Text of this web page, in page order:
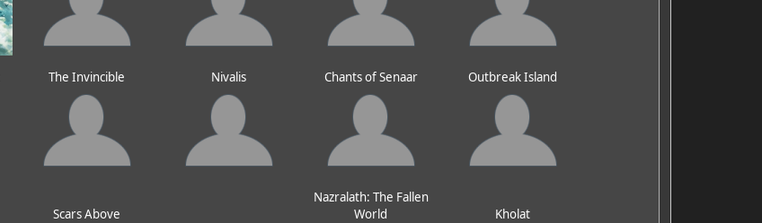
The Invincible Nivalis Chants of Senaar Outbreak Island
Scars Above
Nazralath: The Fallen
World
Kholat